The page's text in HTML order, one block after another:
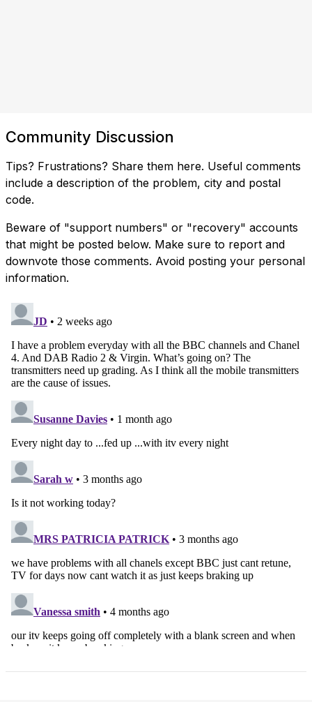
Community Discussion
Tips? Frustrations? Share them here. Useful comments
include a description of the problem, city and postal
code.
Beware of "support numbers" or "recovery" accounts
that might be posted below. Make sure to report and
downvote those comments. Avoid posting your personal
information.